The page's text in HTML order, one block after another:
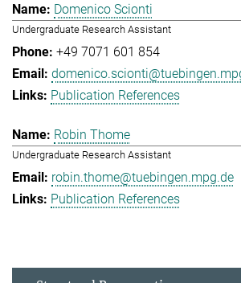
Domenico Scionti
Undergraduate Research Assistant
+49 7071 601 854
Publication References
Robin Thome
Undergraduate Research Assistant
robin.thome@tuebingen.mpg.de
Publication References